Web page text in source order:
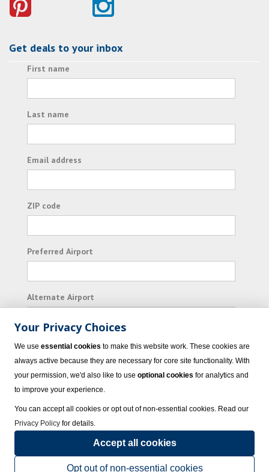
Get deals to your inbox
First name
Last name
Email address
ZIP code
Preferred Airport
Alternate Airport
I consent to receiving promotional emails from
Vacation Express and its affiliated companies.
© 2023 Vacation Express - All rights reserved.Click here
sellers of travel.Terms of Use.
Your Privacy Choices
We use essential cookies to make this website work. These cookies are
always active because they are necessary for core site functionality. With
your permission, we'd also like to use optional cookies for analytics and
to improve your experience.
You can accept all cookies or opt out of non-essential cookies. Read our
Privacy Policy for details.
Accept all cookies
Opt out of non-essential cookies